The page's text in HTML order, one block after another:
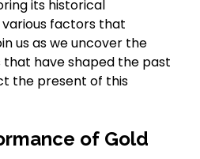
its historical
factors that
us as we uncover the
have shaped the past
the present of this
of Gold